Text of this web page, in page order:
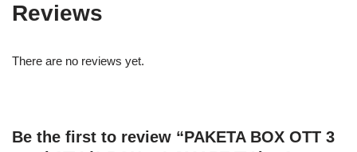
Reviews
There are no reviews yet.
Be the first to review “PAKETA BOX OTT 3